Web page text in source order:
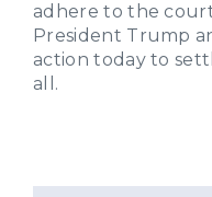
adhere to the
President Trump
action today to
all.